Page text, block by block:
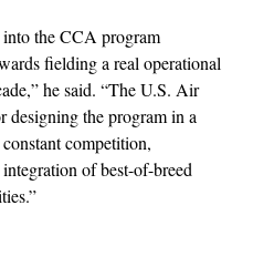
the CCA program
fielding a real operational
he said. “The U.S. Air
designing the program in a
competition,
of best-of-breed